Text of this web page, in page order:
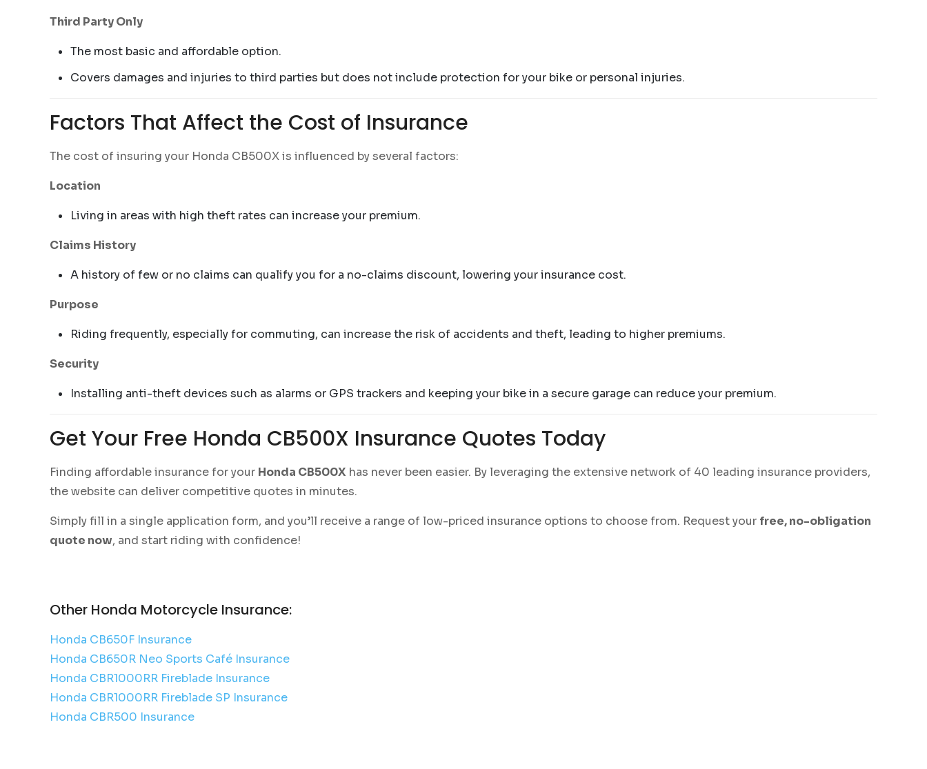
Third Party Only
The most basic and affordable option.
Covers damages and injuries to third parties but does not include protection for your bike or personal injuries.
Factors That Affect the Cost of Insurance
The cost of insuring your Honda CB500X is influenced by several factors:
Location
Living in areas with high theft rates can increase your premium.
Claims History
A history of few or no claims can qualify you for a no-claims discount, lowering your insurance cost.
Purpose
Riding frequently, especially for commuting, can increase the risk of accidents and theft, leading to higher premiums.
Security
Installing anti-theft devices such as alarms or GPS trackers and keeping your bike in a secure garage can reduce your premium.
Get Your Free Honda CB500X Insurance Quotes Today
Finding affordable insurance for your Honda CB500X has never been easier. By leveraging the extensive network of 40 leading insurance providers,
the website can deliver competitive quotes in minutes.
Simply fill in a single application form, and you’ll receive a range of low-priced insurance options to choose from. Request your free, no-obligation
quote now, and start riding with confidence!
Other Honda Motorcycle Insurance:
Honda CB650F Insurance
Honda CB650R Neo Sports Café Insurance
Honda CBR1000RR Fireblade Insurance
Honda CBR1000RR Fireblade SP Insurance
Honda CBR500 Insurance